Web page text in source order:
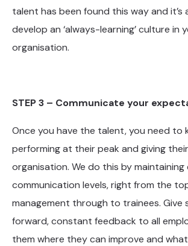
talent has been found this way and it’s
develop an ‘always-learning’ culture in
organisation.
STEP 3 – Communicate your
Once you have the talent, you need to
performing at their peak and giving
organisation. We do this by maintaining
communication levels, right from the
management through to trainees. Give
forward, constant feedback to all
them where they can improve and